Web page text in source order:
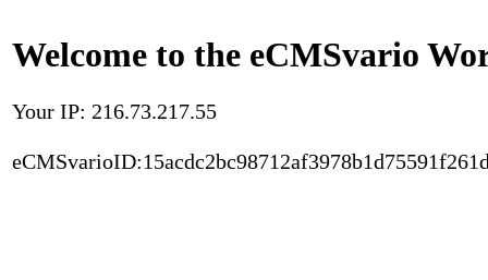
Welcome to the eCMSvario
Your IP: 216.73.217.55